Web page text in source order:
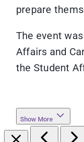
prepare
The event
Affairs and
the Student
Show More